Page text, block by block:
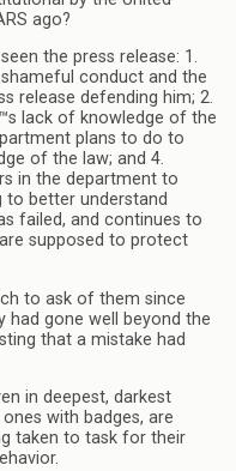
ago?
the press release: 1.
conduct and the
release defending him; 2.
lack of knowledge of the
plans to do to
of the law; and 4.
in the department to
to better understand
failed, and continues to
supposed to protect
to ask of them since
gone well beyond the
that a mistake had
in deepest, darkest
with badges, are
taken to task for their